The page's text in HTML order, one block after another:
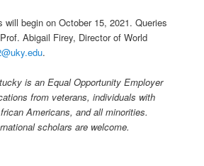
will begin on October 15, 2021. Queries
Abigail Firey, Director of World
.
is an Equal Opportunity Employer
from veterans, individuals with
Americans, and all minorities.
scholars are welcome.